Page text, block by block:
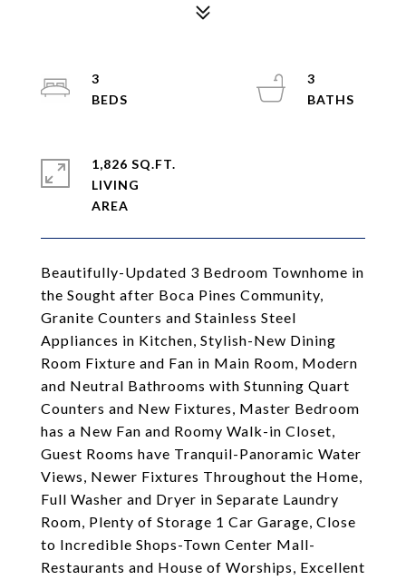
Beautifully-Updated 3 Bedroom Townhome in
the Sought after Boca Pines Community,
Granite Counters and Stainless Steel
Appliances in Kitchen, Stylish-New Dining
Room Fixture and Fan in Main Room, Modern
and Neutral Bathrooms with Stunning Quart
Counters and New Fixtures, Master Bedroom
has a New Fan and Roomy Walk-in Closet,
Guest Rooms have Tranquil-Panoramic Water
Views, Newer Fixtures Throughout the Home,
Full Washer and Dryer in Separate Laundry
Room, Plenty of Storage 1 Car Garage, Close
to Incredible Shops-Town Center Mall-
Restaurants and House of Worships, Excellent
3
3
1,826 SQ.FT.
LIVING